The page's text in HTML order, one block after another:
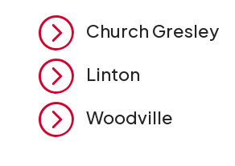
= Church Gresley
= Linton
= Woodville